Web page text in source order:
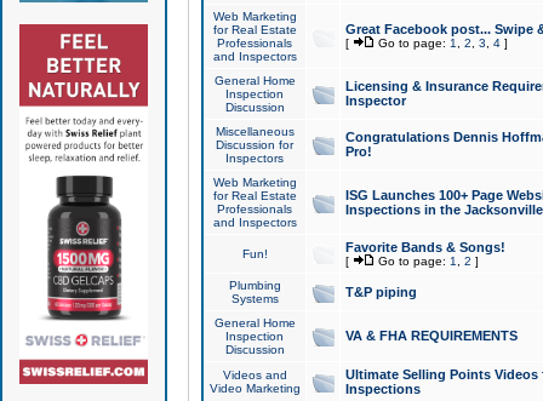
Web Marketing
for Real Estate
Professionals
and Inspectors
Great Facebook post... Swipe
[ Go to page: 1 2 3 4]
General Home
Inspection
Discussion
Licensing & Insurance
Inspector
Miscellaneous
Discussion for
Inspectors
Congratulations Dennis
Pro!
Web Marketing
for Real Estate
Professionals
and Inspectors
ISG Launches 100+ Page
Inspections in the Jacksonville
Fun! Favorite Bands & Songs!
[ Go to page: 1 2 ]
Plumbing
Systems
T&P piping
General Home
Inspection
Discussion
VA & FHA REQUIREMENTS
Videos and
Video Marketing
Ultimate Selling Points
Inspections